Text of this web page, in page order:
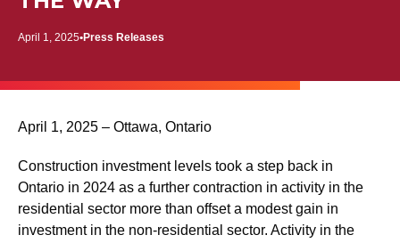
April 1, 2025 Press Releases
April 1, 2025 – Ottawa, Ontario
Construction investment levels took a step back in
Ontario in 2024 as a further contraction in activity in the
residential sector more than offset a modest gain in
investment in the non-residential sector. Activity in the